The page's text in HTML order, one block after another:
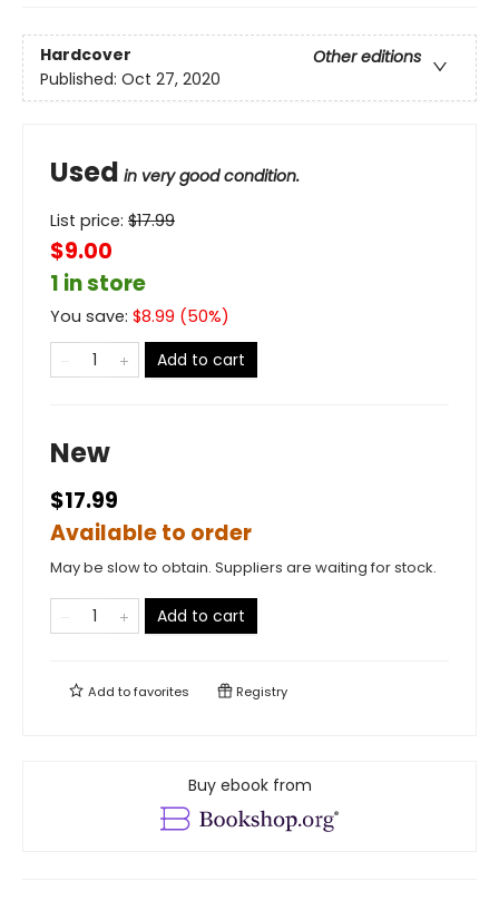
Hardcover
Other editions
Published: Oct 27, 2020
Used in very good condition.
List price: $17.99
$9.00
1 in store
You save: $8.99 (50%)
Add to cart
New
$17.99
Available to order
May be slow to obtain. Suppliers are waiting for stock.
Add to cart
Add tofavorites Registry
Buy ebook from